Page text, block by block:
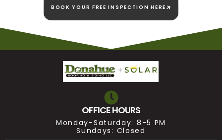
BOOK YOUR FREE INSPECTION HERE
OFFICE HOURS
Monday-Saturday: 8-5 PM
Sundays: Closed